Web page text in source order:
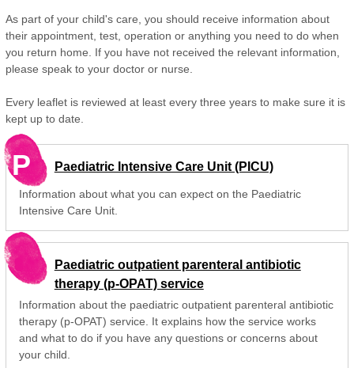
As part of your child's care, you should receive information about
their appointment, test, operation or anything you need to do when
you return home. If you have not received the relevant information,
please speak to your doctor or nurse.
Every leaflet is reviewed at least every three years to make sure it is
kept up to date.
P Paediatric Intensive Care Unit (PICU)
Information about what you can expect on the Paediatric
Intensive Care Unit.
Paediatric outpatient parenteral antibiotic
therapy (p-OPAT) service
Information about the paediatric outpatient parenteral antibiotic
therapy (p-OPAT) service. It explains how the service works
and what to do if you have any questions or concerns about
your child.